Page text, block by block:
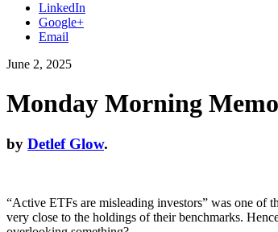
LinkedIn
Google+
Email
June 2, 2025
Monday Morning
by Detlef Glow.
“Active ETFs are misleading investors” was one of
very close to the holdings of their benchmarks.